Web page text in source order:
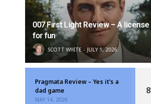
007 First Light Review – A license
for fun
SCOTT WHITE JULY 1, 2026
Pragmata Review – Yes it’s a
dad game
MAY 14, 2026
8